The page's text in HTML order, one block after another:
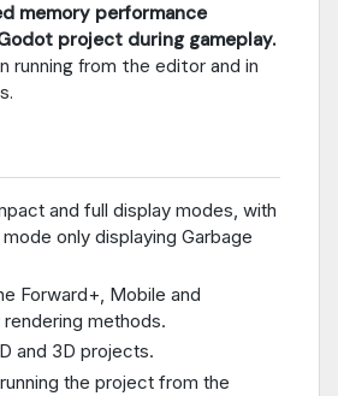
memory performance
project during gameplay.
running from the editor and in
and full display modes, with
only displaying Garbage
Forward+, Mobile and
methods.
and 3D projects.
the project from the